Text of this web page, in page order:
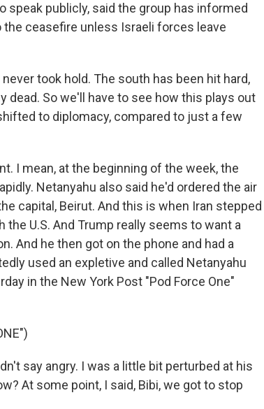
publicly, said the group has informed
ceasefire unless Israeli forces leave
took hold. The south has been hit hard,
So we'll have to see how this plays out
to diplomacy, compared to just a few
I mean, at the beginning of the week, the
Netanyahu also said he'd ordered the air
capital, Beirut. And this is when Iran stepped
U.S. And Trump really seems to want a
And he then got on the phone and had a
used an expletive and called Netanyahu
in the New York Post "Pod Force One"
say angry. I was a little bit perturbed at his
At some point, I said, Bibi, we got to stop